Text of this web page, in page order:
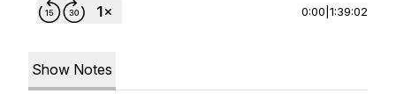
0:00 1:39:02
Show Notes